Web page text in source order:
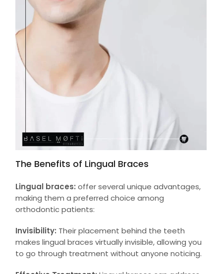
The Benefits of Lingual Braces
Lingual braces: offer several unique advantages,
making them a preferred choice among
orthodontic patients:
Invisibility: Their placement behind the teeth
makes lingual braces virtually invisible, allowing you
to go through treatment without anyone noticing.